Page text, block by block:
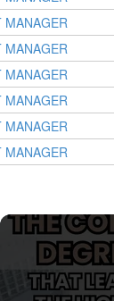
MANAGER
MANAGER
MANAGER
MANAGER
MANAGER
MANAGER